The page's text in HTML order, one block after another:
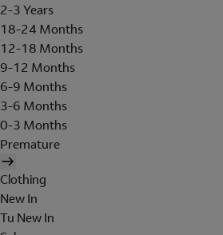
2-3 Years
18-24 Months
12-18 Months
9-12 Months
6-9 Months
3-6 Months
0-3 Months
Premature
Clothing
New In
Tu New In